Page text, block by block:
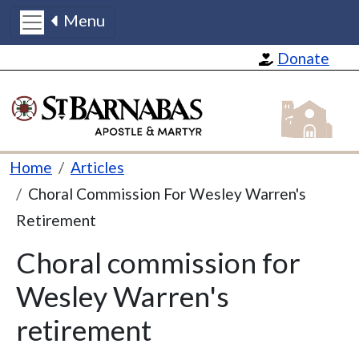
Donate
Menu
St
Breadcrumb
Home
Articles
Choral Commission For Wesley Warren's
Retirement
Choral commission for
Wesley Warren's
retirement